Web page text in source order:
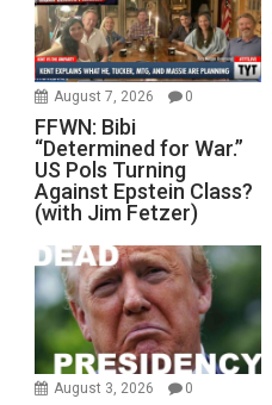
August 7, 2026 0
FFWN: Bibi
“Determined for War.”
US Pols Turning
Against Epstein Class?
(with Jim Fetzer)
August 3, 2026 0